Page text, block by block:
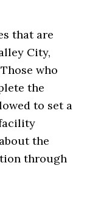
that are
City,
who
the
to set a
the
through